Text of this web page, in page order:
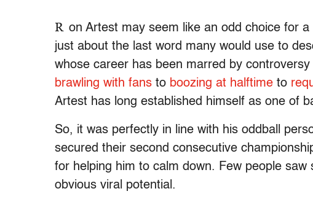
R on Artest may seem like an odd choice for
just about the last word many would use to
whose career has been marred by
brawling with fans to boozing at halftime to
Artest has long established himself as one of
So, it was perfectly in line with his oddball
secured their second consecutive
for helping him to calm down. Few people
obvious viral potential.